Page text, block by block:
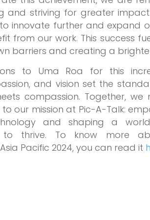
and striving for greater
innovate further and expand
from our work. This success
barriers and creating a
to Uma Roa for this
and vision set the
compassion. Together,
our mission at Pic-A-Talk:
and shaping a
to thrive. To know more
Pacific 2024, you can read it